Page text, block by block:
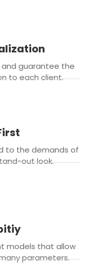
guarantee the
to each client.
to the demands of
out look.
models that allow
parameters.